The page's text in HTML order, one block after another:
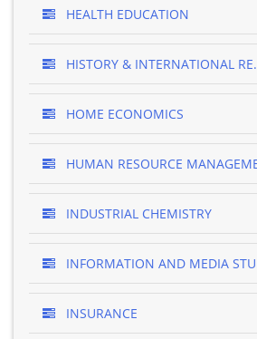
HEALTH EDUCATION
HISTORY & INTERNATIONAL
HOME ECONOMICS
HUMAN RESOURCE
INDUSTRIAL CHEMISTRY
INFORMATION AND MEDIA
INSURANCE